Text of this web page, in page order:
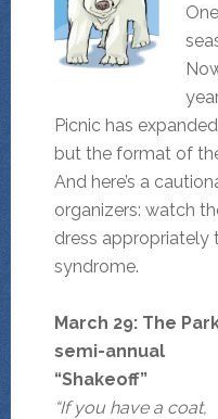
Picnic has
but the format of
And here’s a
organizers: watch
dress appropriately
syndrome.
March 29: The
semi-annual
“Shakeoff”
“If you have a coat,